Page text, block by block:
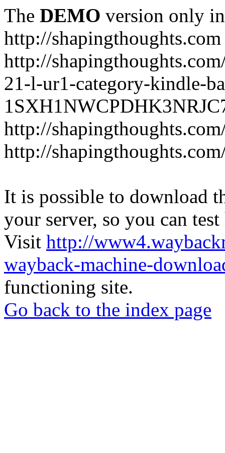
The DEMO version only
http://shapingthoughts.com
http://
21-l-ur1-category-kindle-
http://
http://
It is possible to download
your server, so you can
Visit http://
wayback-machine-
functioning site.
Go back to the index page